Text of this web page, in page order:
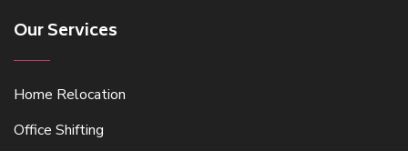
Our Services
Home Relocation
Office Shifting